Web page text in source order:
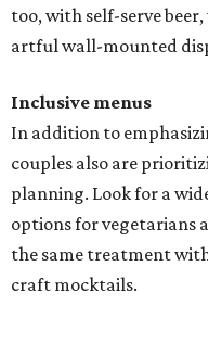
too, with self-serve
artful wall-mounted
Inclusive menus
In addition to
couples also are
planning. Look for a
options for vegetarians
the same treatment
craft mocktails.